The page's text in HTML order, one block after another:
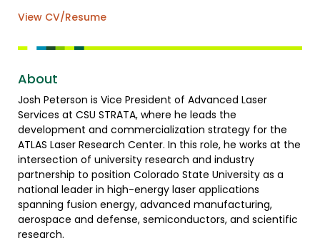
View CV/Resume
About
Josh Peterson is Vice President of Advanced Laser
Services at CSU STRATA, where he leads the
development and commercialization strategy for the
ATLAS Laser Research Center. In this role, he works at the
intersection of university research and industry
partnership to position Colorado State University as a
national leader in high-energy laser applications
spanning fusion energy, advanced manufacturing,
aerospace and defense, semiconductors, and scientific
research.